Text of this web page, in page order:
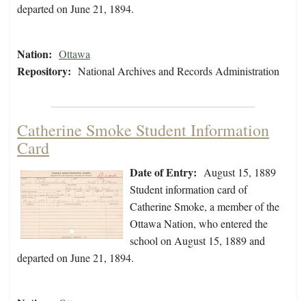
departed on June 21, 1894.
Nation: Ottawa
Repository: National Archives and Records Administration
Catherine Smoke Student Information
Card
Date of Entry: August 15, 1889
Student information card of
Catherine Smoke, a member of the
Ottawa Nation, who entered the
school on August 15, 1889 and
departed on June 21, 1894.